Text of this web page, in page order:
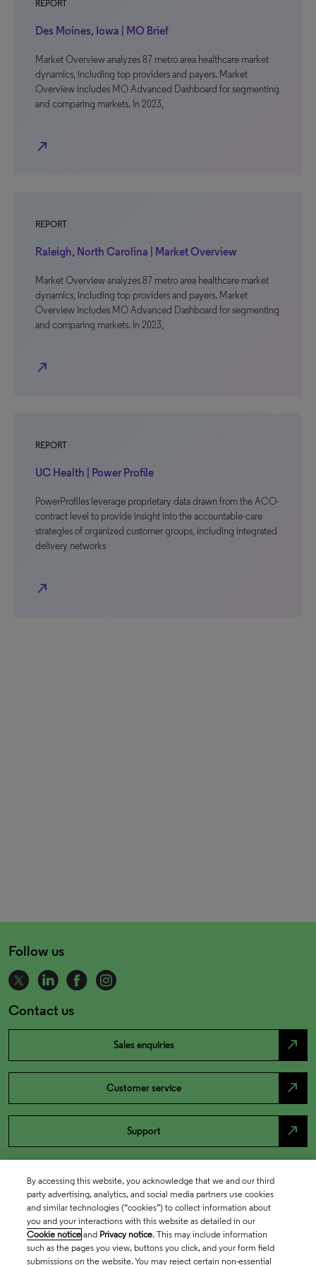
REPORT
Des Moines, Iowa | MO Brief
Market Overview analyzes 87 metro area healthcare market
dynamics, including top providers and payers. Market
Overview includes MO Advanced Dashboard for segmenting
and comparing markets. In 2023,
north_east
REPORT
Raleigh, North Carolina | Market Overview
Market Overview analyzes 87 metro area healthcare market
dynamics, including top providers and payers. Market
Overview includes MO Advanced Dashboard for segmenting
and comparing markets. In 2023,
north_east
REPORT
UC Health | Power Profile
PowerProfiles leverage proprietary data drawn from the ACO-
contract level to provide insight into the accountable-care
strategies of organized customer groups, including integrated
delivery networks
north_east
Follow us
Contact us
Sales enquiries north_east
Customer service north_east
Support north_east
By accessing this website, you acknowledge that we and our third
party advertising, analytics, and social media partners use cookies
and similar technologies (“cookies”) to collect information about
you and your interactions with this website as detailed in our
Cookie notice and Privacy notice. This may include information
such as the pages you view, buttons you click, and your form field
submissions on the website. You may reject certain non-essential